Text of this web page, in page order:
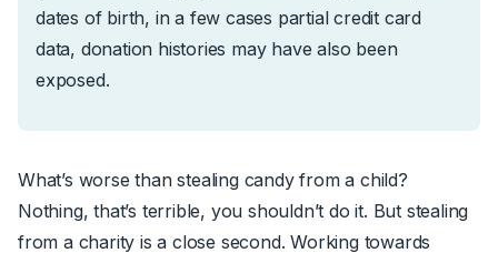
dates of birth, in a few cases partial credit card
data, donation histories may have also been
exposed.
What’s worse than stealing candy from a child?
Nothing, that’s terrible, you shouldn’t do it. But stealing
from a charity is a close second. Working towards